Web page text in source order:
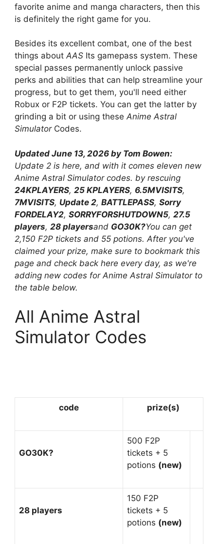
favorite anime and manga characters, then this
is definitely the right game for you.
Besides its excellent combat, one of the best
things aboutAAS Its gamepass system. These
special passes permanently unlock passive
perks and abilities that can help streamline your
progress, but to get them, you'll need either
Robux or F2P tickets. You can get the latter by
grinding a bit or using theseAnime Astral
SimulatorCodes.
Updated June 13, 2026 by Tom Bowen:
Update 2 is here, and with it comes eleven new
Anime Astral Simulator codes. by rescuing
24KPLAYERS, 25 KPLAYERS, 6.5MVISITS,
7MVISITS, Update 2, BATTLEPASS, Sorry
FORDELAY2, SORRYFORSHUTDOWN5, 27.5
players, 28 playersand GO30K?You can get
2,150 F2P tickets and 55 potions. After you've
claimed your prize, make sure to bookmark this
page and check back here every day, as we're
adding new codes for Anime Astral Simulator to
the table below.
All Anime Astral
Simulator Codes
code prize(s)
GO30K?
500 F2P
tickets + 5
potions (new)
28 players
150 F2P
tickets + 5
potions (new)